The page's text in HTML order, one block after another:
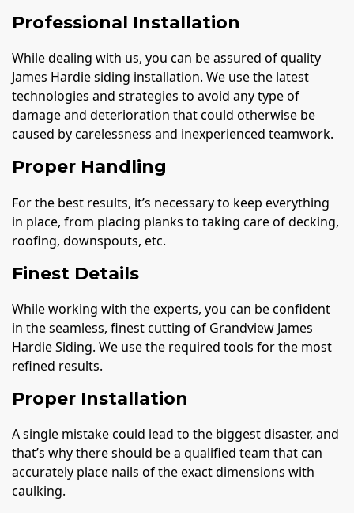
Professional Installation
While dealing with us, you can be assured of quality
James Hardie siding installation. We use the latest
technologies and strategies to avoid any type of
damage and deterioration that could otherwise be
caused by carelessness and inexperienced teamwork.
Proper Handling
For the best results, it’s necessary to keep everything
in place, from placing planks to taking care of decking,
roofing, downspouts, etc.
Finest Details
While working with the experts, you can be confident
in the seamless, finest cutting of Grandview James
Hardie Siding. We use the required tools for the most
refined results.
Proper Installation
A single mistake could lead to the biggest disaster, and
that’s why there should be a qualified team that can
accurately place nails of the exact dimensions with
caulking.